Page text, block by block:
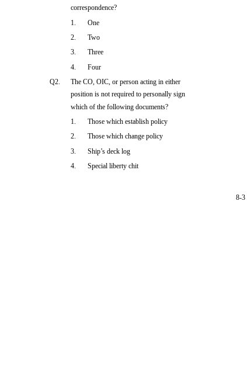
8-3
correspondence?
1.
One
2.
Two
3.
Three
4.
Four
Q2.
The CO, OIC, or person acting in either
position is not required to personally sign
which of the following documents?
1.
Those which establish policy
2.
Those which change policy
3.
Ship’s deck log
4.
Special liberty chit